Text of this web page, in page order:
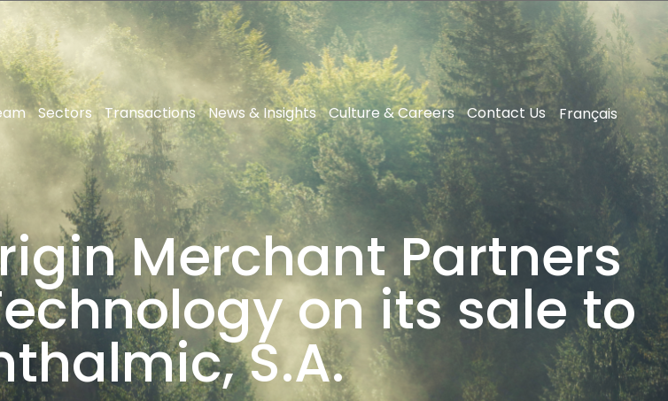
Sectors Transactions News & Insights Culture & Careers Contact Us Français
Merchant Partners
on its sale to
S.A.